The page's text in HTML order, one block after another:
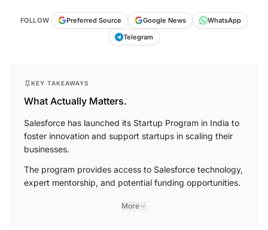
FOLLOW Preferred Source Google News
WhatsApp
Telegram
KEY TAKEAWAYS
What Actually Matters.
Salesforce has launched its Startup Program in India to
foster innovation and support startups in scaling their
businesses.
The program provides access to Salesforce technology,
expert mentorship, and potential funding opportunities.
More